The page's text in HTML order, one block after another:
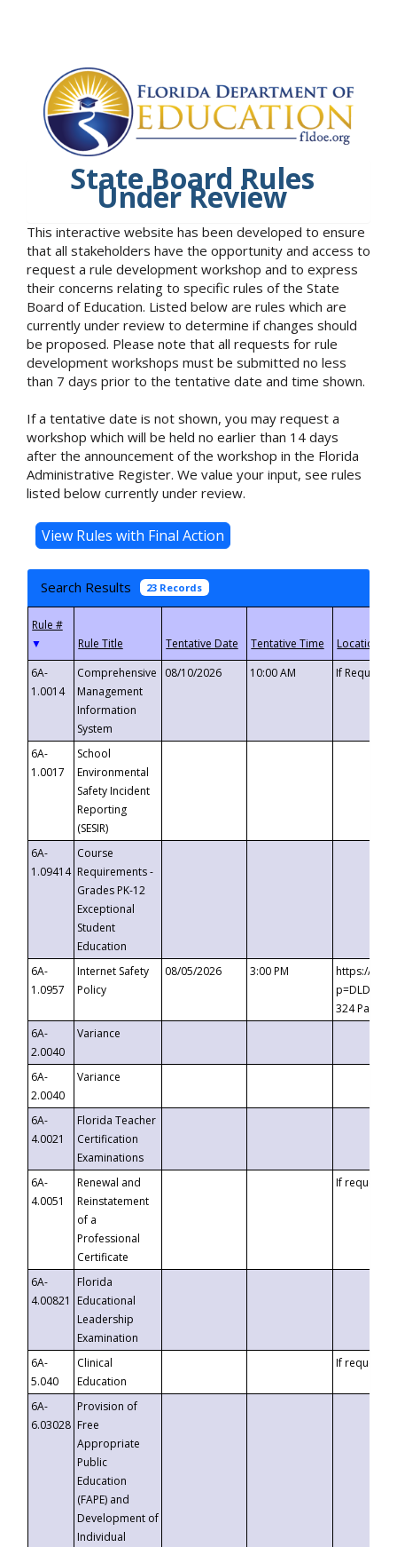
State Board Rules
Under Review
This interactive website has been developed to ensure
that all stakeholders have the opportunity and access to
request a rule development workshop and to express
their concerns relating to specific rules of the State
Board of Education. Listed below are rules which are
currently under review to determine if changes should
be proposed. Please note that all requests for rule
development workshops must be submitted no less
than 7 days prior to the tentative date and time shown.
If a tentative date is not shown, you may request a
workshop which will be held no earlier than 14 days
after the announcement of the workshop in the Florida
Administrative Register. We value your input, see rules
listed below currently under review.
Search Results 23 Records
▼
6A-
1.0014
Comprehensive
Management
Information
System
08/10/2026 10:00 AM If
6A-
1.0017
School
Environmental
Safety Incident
Reporting
(SESIR)
6A-
1.09414
Course
Requirements -
Grades PK-12
Exceptional
Student
Education
6A-
1.0957
Internet Safety
Policy
08/05/2026 3:00 PM
https://
324
6A-
2.0040
Variance
6A-
2.0040
Variance
6A-
4.0021
Florida Teacher
Certification
Examinations
6A-
4.0051
Renewal and
Reinstatement
of a
Professional
Certificate
If requested
6A-
4.00821
Florida
Educational
Leadership
Examination
6A-
5.040
Clinical
Education
If requested
6A-
6.03028
Provision of
Free
Appropriate
Public
Education
(FAPE) and
Development of
Individual